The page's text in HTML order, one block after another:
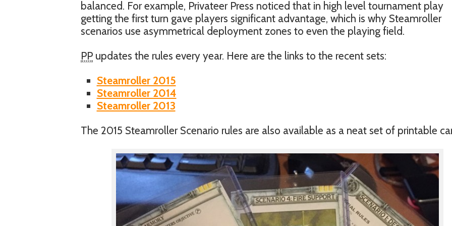
balanced. For example, Privateer Press noticed that in high level tournament play
getting the first turn gave players significant advantage, which is why Steamroller
scenarios use asymmetrical deployment zones to even the playing field.
PP updates the rules every year. Here are the links to the recent sets:
Steamroller 2015
Steamroller 2014
Steamroller 2013
The 2015 Steamroller Scenario rules are also available as a neat set of printable